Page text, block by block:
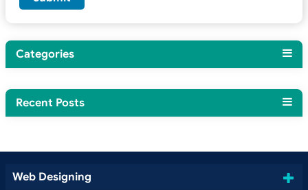
Categories
Recent Posts
Web Designing